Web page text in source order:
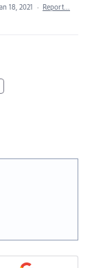
18, 2021 · Report…